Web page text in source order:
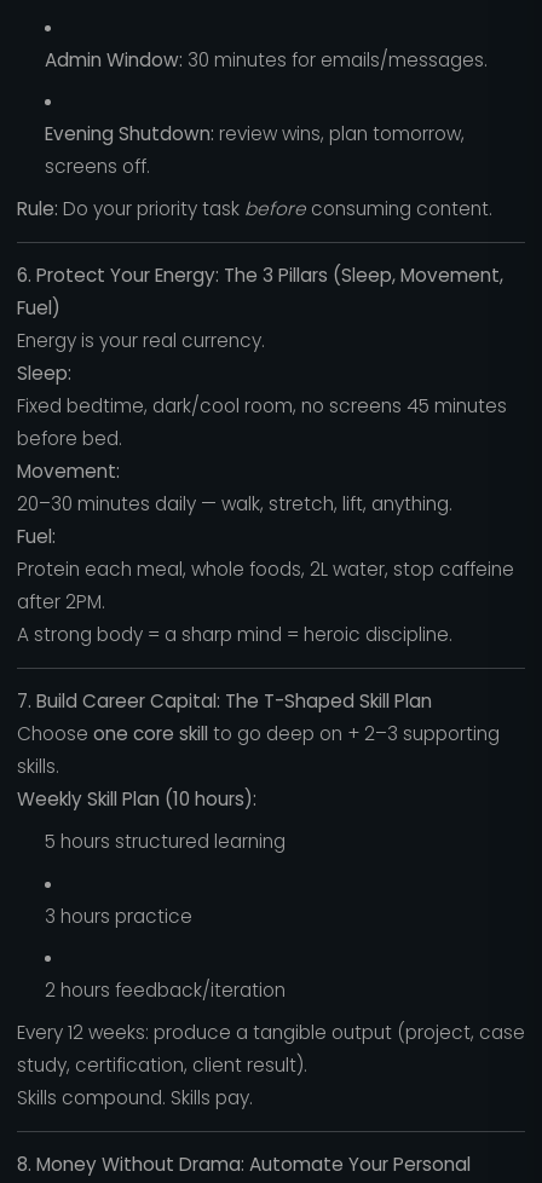
Admin Window: 30 minutes for emails/messages.
Evening Shutdown: review wins, plan tomorrow,
screens off.
Rule: Do your priority task beforeconsuming content.
6. Protect Your Energy: The 3 Pillars (Sleep, Movement,
Fuel)
Energy is your real currency.
Sleep:
Fixed bedtime, dark/cool room, no screens 45 minutes
before bed.
Movement:
20–30 minutes daily — walk, stretch, lift, anything.
Fuel:
Protein each meal, whole foods, 2L water, stop caffeine
after 2PM.
A strong body = a sharp mind = heroic discipline.
7. Build Career Capital: The T-Shaped Skill Plan
Choose one core skill to go deep on + 2–3 supporting
skills.
Weekly Skill Plan (10 hours):
5 hours structured learning
3 hours practice
2 hours feedback/iteration
Every 12 weeks: produce a tangible output (project, case
study, certification, client result).
Skills compound. Skills pay.
8. Money Without Drama: Automate Your Personal